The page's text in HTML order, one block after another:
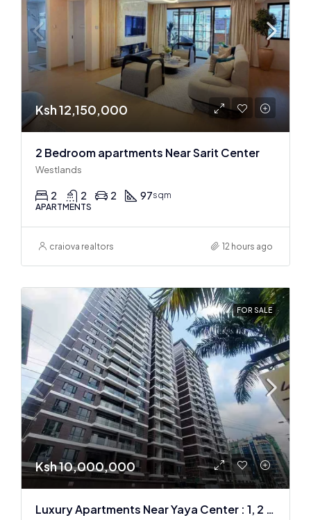
Ksh 12,150,000
2 Bedroom apartments Near Sarit Center
Westlands
2 2 2 97sqm
APARTMENTS
craiova realtors 12 hours ago
FOR SALE
Ksh 10,000,000
Luxury Apartments Near Yaya Center : 1, 2 & 3 BR